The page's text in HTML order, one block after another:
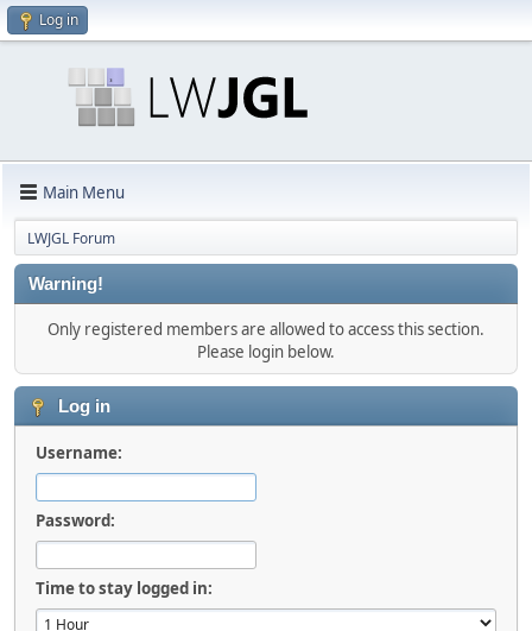
Log in
Main Menu
LWJGL Forum
Warning!
Only registered members are allowed to access this section.
Please login below.
Log in
Username:
Password:
Time to stay logged in: